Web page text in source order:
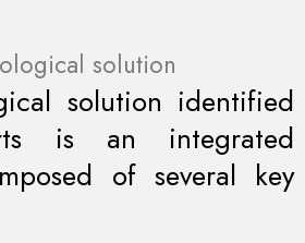
solution
solution identified
is an integrated
of several key